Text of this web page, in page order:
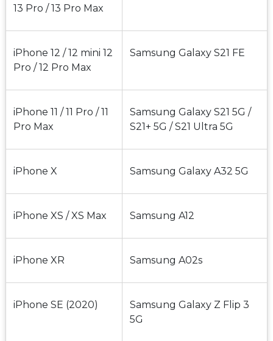
13 Pro / 13 Pro Max
iPhone 12 / 12 mini 12
Pro / 12 Pro Max
Samsung Galaxy S21 FE
iPhone 11 / 11 Pro / 11
Pro Max
Samsung Galaxy S21 5G /
S21+ 5G / S21 Ultra 5G
iPhone X Samsung Galaxy A32 5G
iPhone XS / XS Max Samsung A12
iPhone XR Samsung A02s
iPhone SE (2020)
Samsung Galaxy Z Flip 3
5G